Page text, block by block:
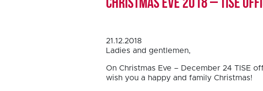
Christmas Eve 2018 – TISE
21.12.2018
Ladies and gentlemen,
On Christmas Eve – December 24 TISE
wish you a happy and family Christmas!